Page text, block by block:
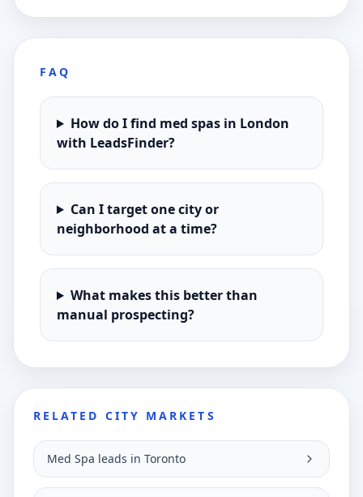
FAQ
How do I find med spas in London
with LeadsFinder?
Can I target one city or
neighborhood at a time?
What makes this better than
manual prospecting?
RELATED CITY MARKETS
Med Spa leads in Toronto